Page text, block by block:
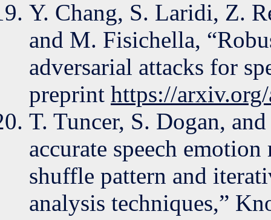
Y. Chang, S. Laridi, Z.
and M. Fisichella,
adversarial attacks for
preprint https://
T. Tuncer, S. Dogan,
accurate speech
shuffle pattern and
analysis techniques,”